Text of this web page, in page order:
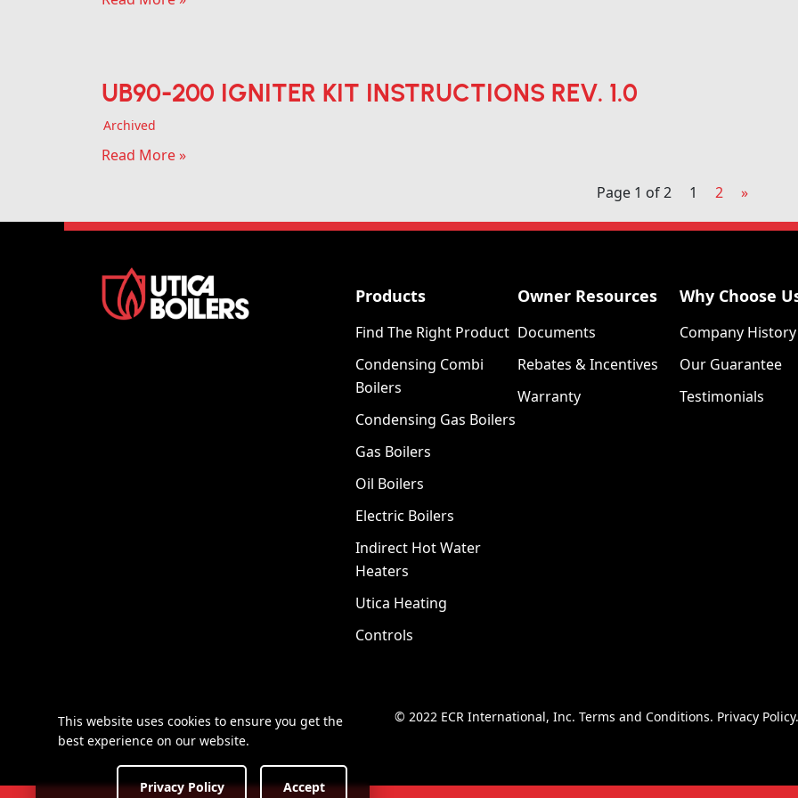
UB90-200 IGNITER KIT INSTRUCTIONS REV. 1.0
Archived
Read More »
Page 1 of 2
1 2 »
Products
Find The Right Product
Condensing Combi
Boilers
Condensing Gas Boilers
Gas Boilers
Oil Boilers
Electric Boilers
Indirect Hot Water
Heaters
Utica Heating
Controls
Owner Resources
Documents
Rebates & Incentives
Warranty
Why Choose
Company History
Our Guarantee
Testimonials
© 2022 ECR International, Inc. Terms and Conditions. Privacy Policy.
This website uses cookies to ensure you get the
best experience on our website.
Privacy Policy Accept